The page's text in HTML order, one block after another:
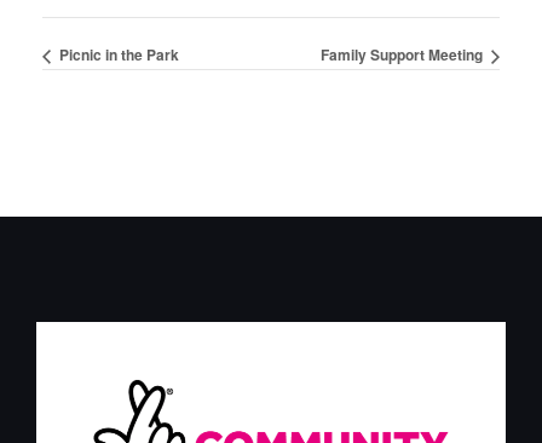
Picnic in the Park Family Support Meeting